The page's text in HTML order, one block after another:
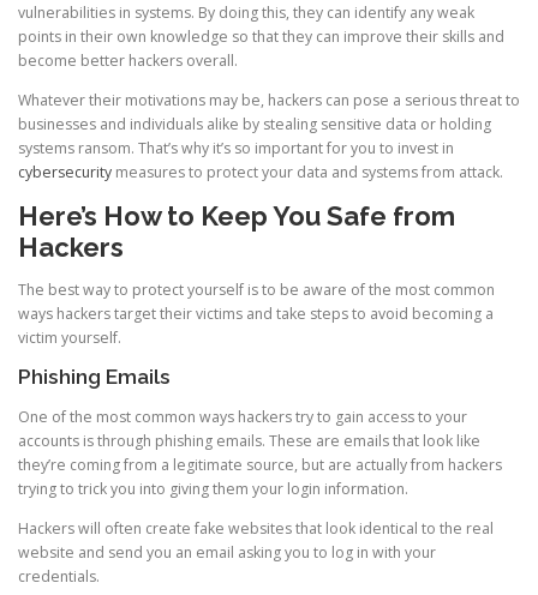
vulnerabilities in systems. By doing this, they can identify any weak
points in their own knowledge so that they can improve their skills and
become better hackers overall.
Whatever their motivations may be, hackers can pose a serious threat to
businesses and individuals alike by stealing sensitive data or holding
systems ransom. That’s why it’s so important for you to invest in
cybersecurity measures to protect your data and systems from attack.
Here’s How to Keep You Safe from
Hackers
The best way to protect yourself is to be aware of the most common
ways hackers target their victims and take steps to avoid becoming a
victim yourself.
Phishing Emails
One of the most common ways hackers try to gain access to your
accounts is through phishing emails. These are emails that look like
they’re coming from a legitimate source, but are actually from hackers
trying to trick you into giving them your login information.
Hackers will often create fake websites that look identical to the real
website and send you an email asking you to log in with your
credentials.